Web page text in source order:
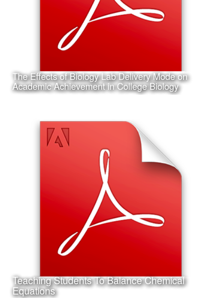
Learn More
The Effects of Biology Lab Delivery Mode on
Academic Achievement in College Biology
This is my accepted concurrent session research
presentation proposal for the 2017 Annual AECT
Conference in Jacksonville, Florida.
February 6th, 2017
Category: Research
Association for Educational Communications and
Technology (AECT), Personal Project
Learn More
Teaching Students To Balance Chemical
Equations